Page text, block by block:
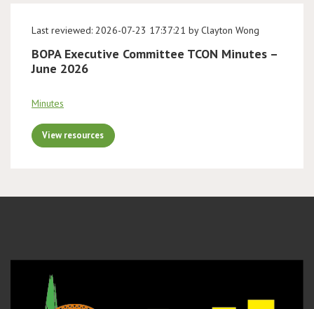
Last reviewed: 2026-07-23 17:37:21 by Clayton Wong
BOPA Executive Committee TCON Minutes –
June 2026
Minutes
View resources